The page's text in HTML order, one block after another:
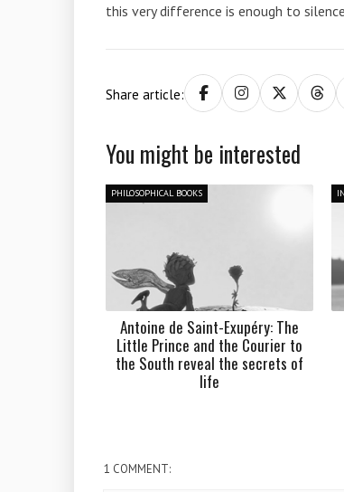
this very difference is enough to
Share article:
You might be interested
PHILOSOPHICAL BOOKS
Antoine de Saint-Exupéry: The
Little Prince and the Courier to
the South reveal the secrets of
life
1 COMMENT: